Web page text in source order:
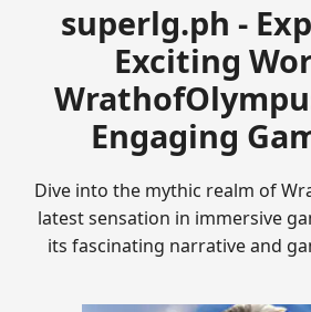
superlg.ph -
Exciting
Engaging
Dive into the mythic realm of
latest sensation in immersive
its fascinating narrative and